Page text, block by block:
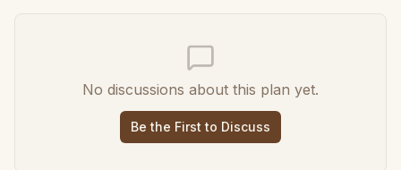
No discussions about this plan yet.
Be the First to Discuss